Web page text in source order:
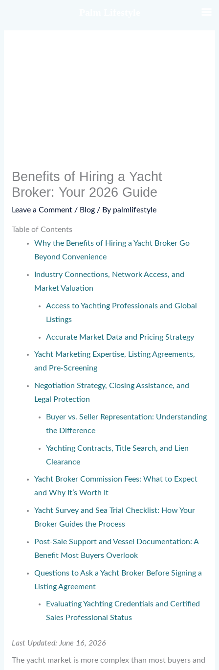
Benefits of Hiring a Yacht
Broker: Your 2026 Guide
Leave a Comment / Blog/ By palmlifestyle
Table of Contents
Why the Benefits of Hiring a Yacht Broker Go
Beyond Convenience
Industry Connections, Network Access, and
Market Valuation
Access to Yachting Professionals and Global
Listings
Accurate Market Data and Pricing Strategy
Yacht Marketing Expertise, Listing Agreements,
and Pre-Screening
Negotiation Strategy, Closing Assistance, and
Legal Protection
Buyer vs. Seller Representation: Understanding
the Difference
Yachting Contracts, Title Search, and Lien
Clearance
Yacht Broker Commission Fees: What to Expect
and Why It’s Worth It
Yacht Survey and Sea Trial Checklist: How Your
Broker Guides the Process
Post-Sale Support and Vessel Documentation: A
Benefit Most Buyers Overlook
Questions to Ask a Yacht Broker Before Signing a
Listing Agreement
Evaluating Yachting Credentials and Certified
Sales Professional Status
Last Updated: June 16, 2026
The yacht market is more complex than most buyers and